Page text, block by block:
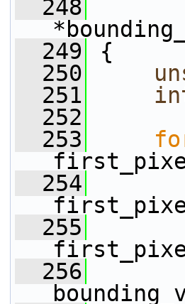
  248
  249
{
  250
  251
  252
  253
  254
  255
  256